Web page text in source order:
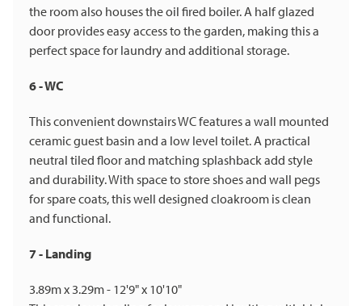
the room also houses the oil fired boiler. A half glazed
door provides easy access to the garden, making this a
perfect space for laundry and additional storage.
6 - WC
This convenient downstairs WC features a wall mounted
ceramic guest basin and a low level toilet. A practical
neutral tiled floor and matching splashback add style
and durability. With space to store shoes and wall pegs
for spare coats, this well designed cloakroom is clean
and functional.
7 - Landing
3.89m x 3.29m - 12'9" x 10'10"